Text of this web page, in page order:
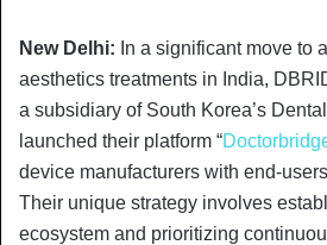
New Delhi: In a significant move to
aesthetics treatments in India,
a subsidiary of South Korea’s
launched their platform “
device manufacturers with end-
Their unique strategy involves
ecosystem and prioritizing